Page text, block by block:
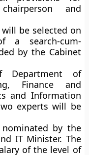
and
be selected on
a search-cum-
by the Cabinet
Department of
Finance and
and Information
experts will be
by the
IT Minister. The
of the level of